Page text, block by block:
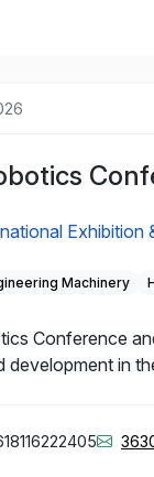
Exhibition
Machinery
Conference
development in